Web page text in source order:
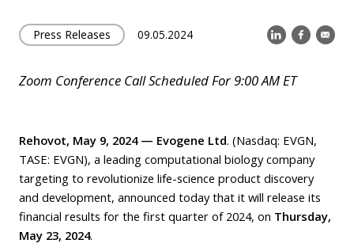
Press Releases 09.05.2024
Zoom Conference Call Scheduled For 9:00 AM ET
Rehovot, May 9, 2024 — Evogene Ltd. (Nasdaq: EVGN,
TASE: EVGN), a leading computational biology company
targeting to revolutionize life-science product discovery
and development, announced today that it will release its
financial results for the first quarter of 2024, on Thursday,
May 23, 2024.